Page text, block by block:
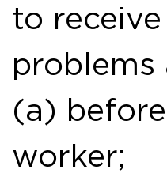
to
(a)
worker;